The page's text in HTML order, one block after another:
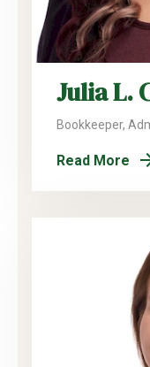
Julia L.
Bookkeeper,
Read More